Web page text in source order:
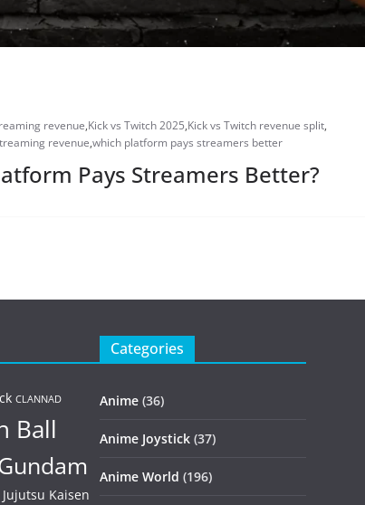
revenue,Kick vs Twitch 2025,Kick vs Twitch revenue split,
revenue,which platform pays streamers better
Pays Streamers Better?
CLANNAD
Ball
Jujutsu Kaisen
Categories
Anime (36)
Anime Joystick (37)
Anime World (196)